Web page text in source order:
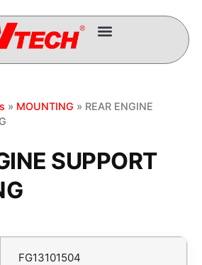
» MOUNTING » REAR ENGINE
SUPPORT
FG13101504